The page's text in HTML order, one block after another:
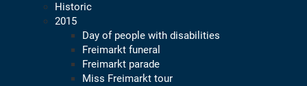
Historic
2015
Day of people with disabilities
Freimarkt funeral
Freimarkt parade
Miss Freimarkt tour